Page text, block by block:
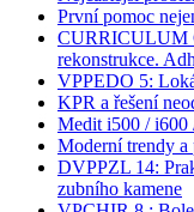
První pomoc
CURRICULUM
rekonstrukce.
VPPEDO 5:
KPR a řešení
Medit i500 /
Moderní trendy a
DVPPZL 14:
zubního kamene